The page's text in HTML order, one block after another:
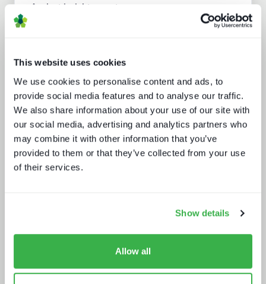
This website uses cookies
We use cookies to personalise content and ads, to
provide social media features and to analyse our traffic.
We also share information about your use of our site with
our social media, advertising and analytics partners who
may combine it with other information that you’ve
provided to them or that they’ve collected from your use
of their services.
Show details
Allow all
Analyst insight reports
Media tech in the UK and Ireland
The battle for consumer experience